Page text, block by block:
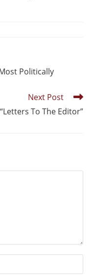
Politically
Next Post
To The Editor”